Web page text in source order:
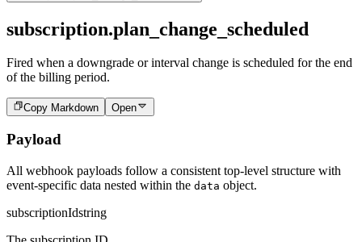
subscription.plan_change_scheduled
Fired when a downgrade or interval change is scheduled for the end
of the billing period.
Copy Markdown Open
Payload
All webhook payloads follow a consistent top-level structure with
event-specific data nested within the data object.
subscriptionIdstring